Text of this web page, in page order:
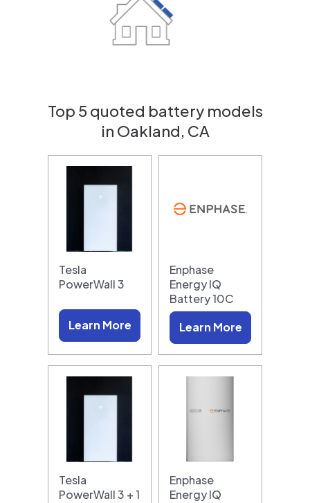
Top 5 quoted battery models
in Oakland, CA
Tesla
PowerWall 3
Learn More
Enphase
Energy IQ
Battery 10C
Learn More
Tesla
PowerWall 3 + 1
Enphase
Energy IQ